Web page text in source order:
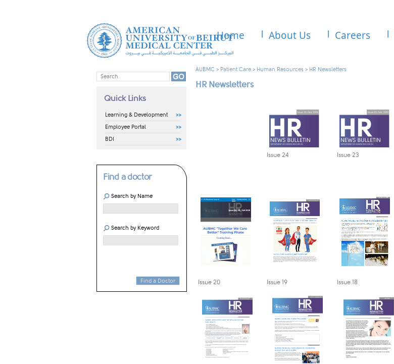
Home About Us Careers
Quick Links
Learning & Development
Employee Portal
BDI
Find a doctor
Search by Name
Search by Keyword
Find a Doctor
AUBMC > Patient Care > Human Resources > HR Newsletters
HR Newsletters
Issue 24 Issue 23​
​Issue 20 ​Issue 19 ​Issue 18​